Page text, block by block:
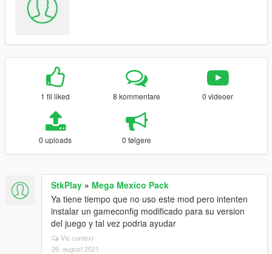
1 fil liked 8 kommentare 0 videoer
0 uploads 0 følgere
StkPlay » Mega Mexico Pack
Ya tiene tiempo que no uso este mod pero intenten
instalar un gameconfig modificado para su version
del juego y tal vez podria ayudar
Vis context
26. august 2021